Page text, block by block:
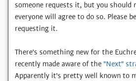
someone requests it, but you should
everyone will agree to do so. Please
requesting it.
There's something new for the
recently made aware of the "Next"
Apparently it's pretty well known to